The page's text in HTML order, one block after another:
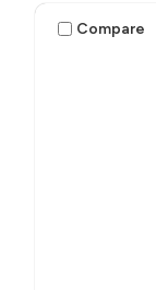
Compare